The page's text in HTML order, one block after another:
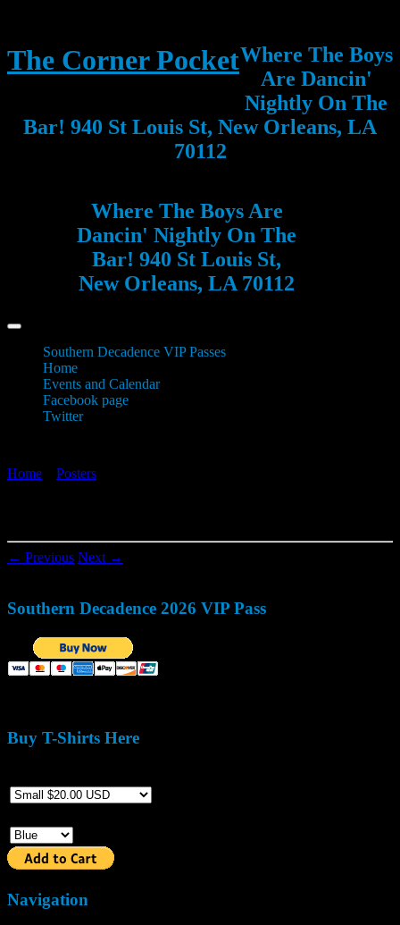
The Corner PocketWhere The Boys
Are Dancin'
Nightly On The
Bar! 940 St Louis St, New Orleans, LA
70112
Where The Boys Are
Dancin' Nightly On The
Bar! 940 St Louis St,
New Orleans, LA 70112
Southern Decadence VIP Passes
Home
Events and Calendar
Facebook page
Twitter
Home Posters
← Previous Next →
Southern Decadence 2026 VIP Pass
Buy T-Shirts Here
Navigation